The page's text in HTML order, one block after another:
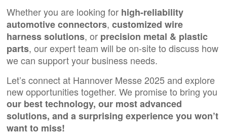
Whether you are looking for high-reliability
automotive connectors,customized wire
harness solutions, or precision metal & plastic
parts, our expert team will be on-site to discuss how
we can support your business needs.
Let’s connect at Hannover Messe 2025 and explore
new opportunities together. We promise to bring you
our best technology, our most advanced
solutions, and a surprising experience you won’t
want to miss!